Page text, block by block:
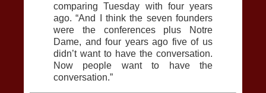
comparing Tuesday with four years
ago. “And I think the seven founders
were the conferences plus Notre
Dame, and four years ago five of us
didn’t want to have the conversation.
Now people want to have the
conversation.”